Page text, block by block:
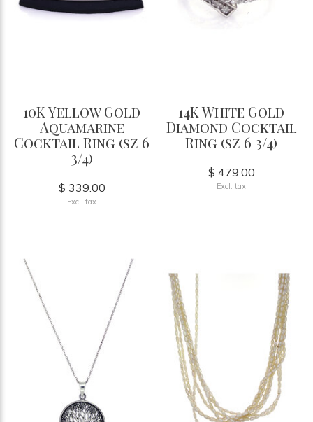
10K Yellow Gold
Aquamarine
Cocktail Ring (sz 6
3/4)
$ 339.00
Excl. tax
14K White Gold
Diamond Cocktail
Ring (sz 6 3/4)
$ 479.00
Excl. tax